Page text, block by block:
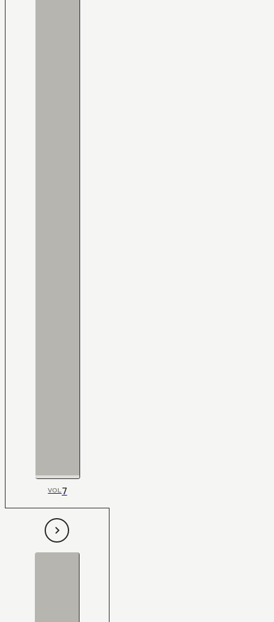
VOL7